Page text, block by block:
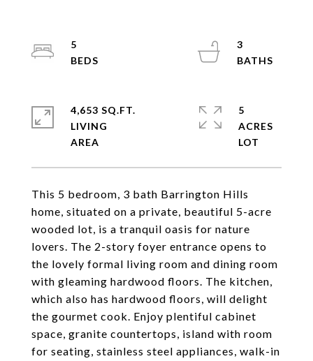
This 5 bedroom, 3 bath Barrington Hills
home, situated on a private, beautiful 5-acre
wooded lot, is a tranquil oasis for nature
lovers. The 2-story foyer entrance opens to
the lovely formal living room and dining room
with gleaming hardwood floors. The kitchen,
which also has hardwood floors, will delight
the gourmet cook. Enjoy plentiful cabinet
space, granite countertops, island with room
for seating, stainless steel appliances, walk-in
5
3
4,653 SQ.FT.
LIVING
5
ACRES